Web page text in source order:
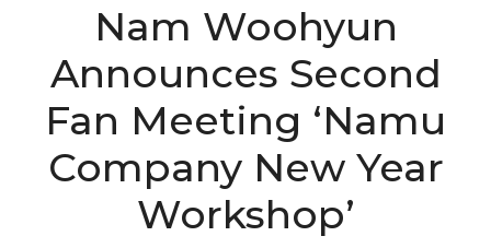
Nam Woohyun
Announces Second
Fan Meeting ‘Namu
Company New Year
Workshop’